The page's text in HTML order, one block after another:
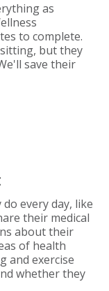
as
to complete.
but they
save their
every day, like
their medical
about their
of health
and exercise
whether they